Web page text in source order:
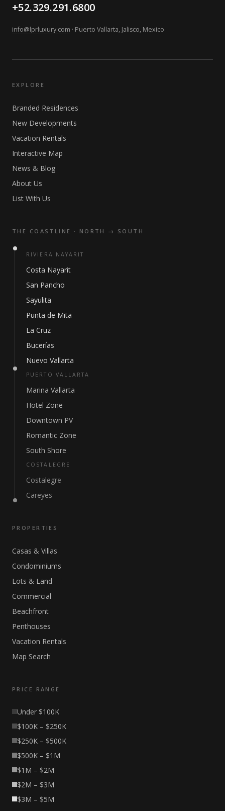
+52.329.291.6800
info@lprluxury.com · Puerto Vallarta, Jalisco, Mexico
EXPLORE
Branded Residences
New Developments
Vacation Rentals
Interactive Map
News & Blog
About Us
List With Us
THE COASTLINE · NORTH → SOUTH
RIVIERA NAYARIT
Costa Nayarit
San Pancho
Sayulita
Punta de Mita
La Cruz
Bucerías
Nuevo Vallarta
PUERTO VALLARTA
Marina Vallarta
Hotel Zone
Downtown PV
Romantic Zone
South Shore
COSTALEGRE
Costalegre
Careyes
PROPERTIES
Casas & Villas
Condominiums
Lots & Land
Commercial
Beachfront
Penthouses
Vacation Rentals
Map Search
PRICE RANGE
Under $100K
$100K – $250K
$250K – $500K
$500K – $1M
$1M – $2M
$2M – $3M
$3M – $5M